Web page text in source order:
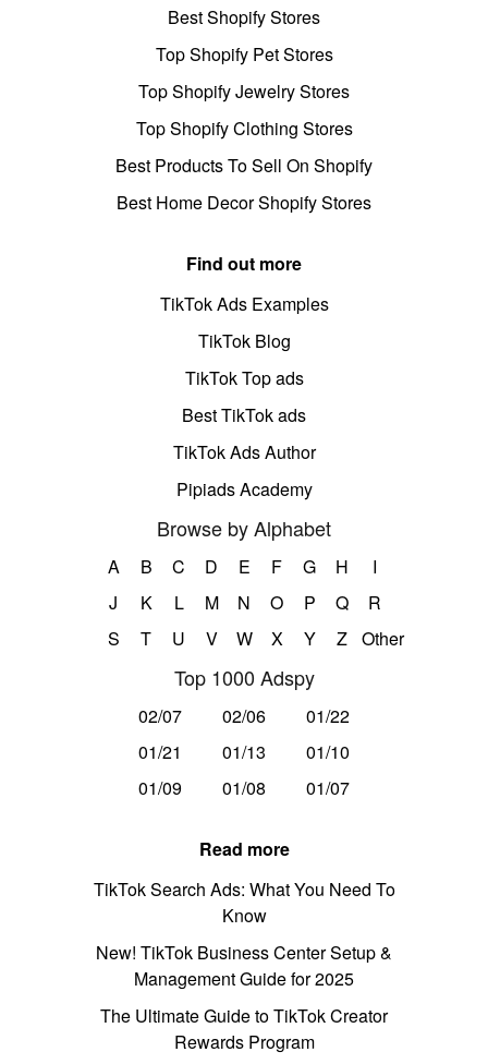
Best Shopify Stores
Top Shopify Pet Stores
Top Shopify Jewelry Stores
Top Shopify Clothing Stores
Best Products To Sell On Shopify
Best Home Decor Shopify Stores
Find out more
TikTok Ads Examples
TikTok Blog
TikTok Top ads
Best TikTok ads
TikTok Ads Author
Pipiads Academy
Browse by Alphabet
A B C D E F G H
I
J
K L M N O P Q
R
S
T U V W X Y Z Other
Top 1000 Adspy
02/07 02/06
01/22
01/21
01/13
01/10
01/09
01/08 01/07
Read more
TikTok Search Ads: What You Need To
Know
New! TikTok Business Center Setup &
Management Guide for 2025
The Ultimate Guide to TikTok Creator
Rewards Program